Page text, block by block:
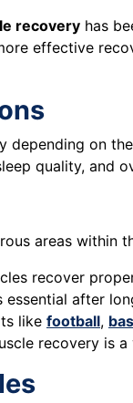
recovery has
effective
depending on
quality, and
areas within
recover
essential after
like football,
recovery is